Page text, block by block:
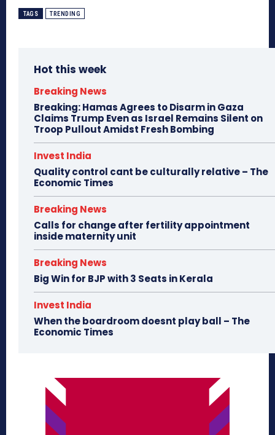
TAGS TRENDING
Hot this week
Breaking News
Breaking: Hamas Agrees to Disarm in Gaza
Claims Trump Even as Israel Remains Silent on
Troop Pullout Amidst Fresh Bombing
Invest India
Quality control cant be culturally relative – The
Economic Times
Breaking News
Calls for change after fertility appointment
inside maternity unit
Breaking News
Big Win for BJP with 3 Seats in Kerala
Invest India
When the boardroom doesnt play ball – The
Economic Times